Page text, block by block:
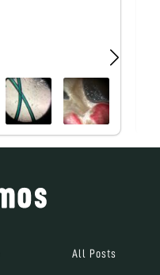
All Posts